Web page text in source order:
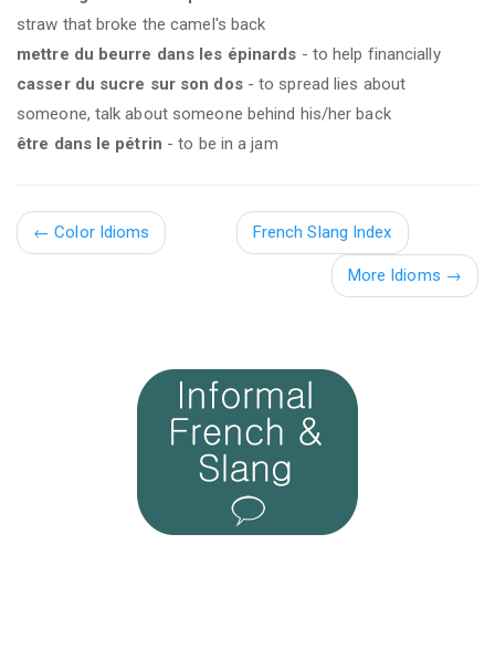
straw that broke the camel's back
mettre du beurre dans les épinards - to help financially
casser du sucre sur son dos- to spread lies about
someone, talk about someone behind his/her back
être dans le pétrin - to be in a jam
← Color Idioms French Slang Index
More Idioms →